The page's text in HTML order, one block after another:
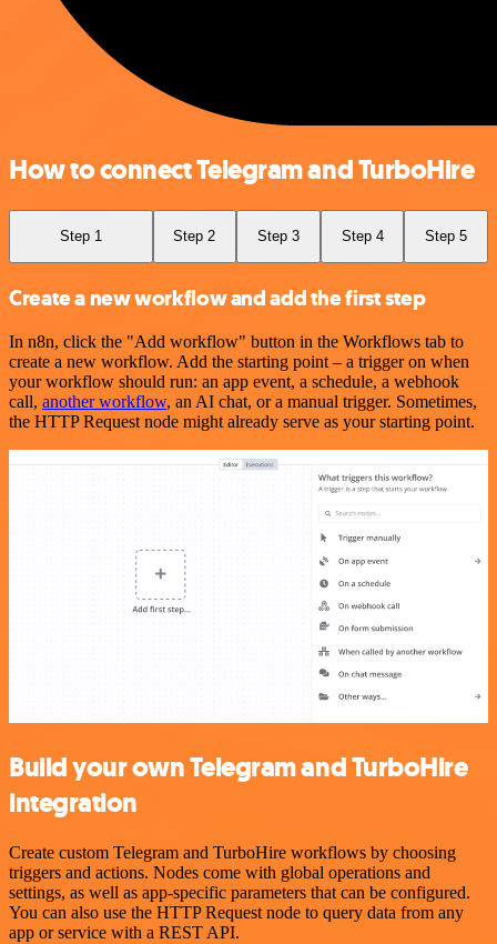
How to connect Telegram and TurboHire
Step 1 Step 2 Step 3 Step 4 Step 5
Create a new workflow and add the first step
In n8n, click the "Add workflow" button in the Workflows tab to
create a new workflow. Add the starting point – a trigger on when
your workflow should run: an app event, a schedule, a webhook
call, another workflow, an AI chat, or a manual trigger. Sometimes,
the HTTP Request node might already serve as your starting point.
Build your own Telegram and TurboHire
integration
Create custom Telegram and TurboHire workflows by choosing
triggers and actions. Nodes come with global operations and
settings, as well as app-specific parameters that can be configured.
You can also use the HTTP Request node to query data from any
app or service with a REST API.